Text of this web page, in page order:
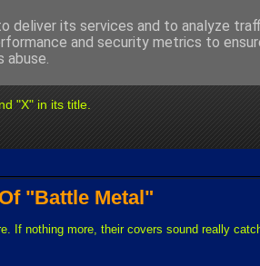
"X" in its title.
"Battle Metal"
If nothing more, their covers sound really
deliver its services and to analyze
and security metrics to
abuse.